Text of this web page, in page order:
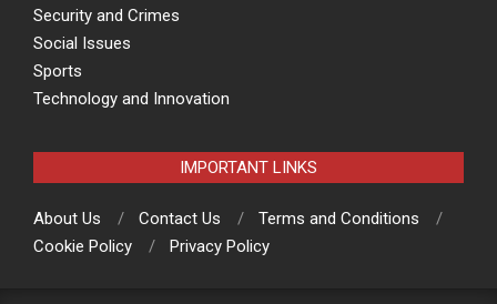
Security and Crimes
Social Issues
Sports
Technology and Innovation
IMPORTANT LINKS
About Us Contact Us
Terms and Conditions
Cookie Policy
Privacy Policy